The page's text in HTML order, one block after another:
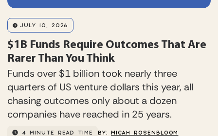
JULY 10, 2026
$1B Funds Require Outcomes That Are
Rarer Than You Think
Funds over $1 billion took nearly three
quarters of US venture dollars this year, all
chasing outcomes only about a dozen
companies have reached in 25 years.
4 MINUTE READ TIME BY:MICAH ROSENBLOOM